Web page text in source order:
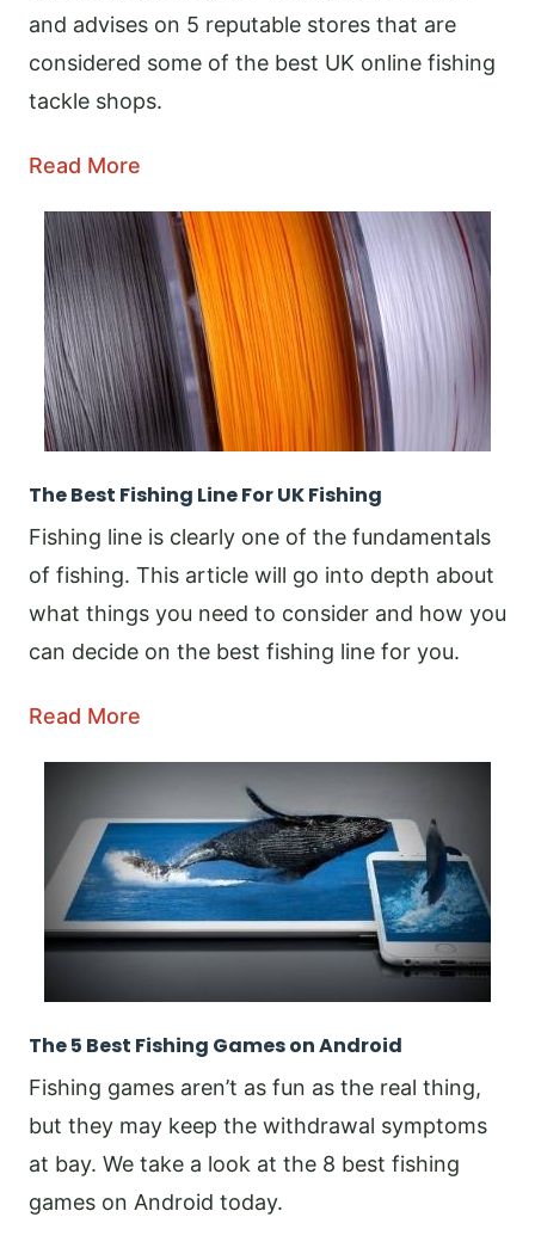
and advises on 5 reputable stores that are
considered some of the best UK online fishing
tackle shops.
Read More
The Best Fishing Line For UK Fishing
Fishing line is clearly one of the fundamentals
of fishing. This article will go into depth about
what things you need to consider and how you
can decide on the best fishing line for you.
Read More
The 5 Best Fishing Games on Android
Fishing games aren’t as fun as the real thing,
but they may keep the withdrawal symptoms
at bay. We take a look at the 8 best fishing
games on Android today.